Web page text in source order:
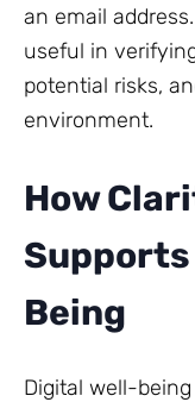
an email
useful in
potential risks,
environment.
How
Being
Digital well-